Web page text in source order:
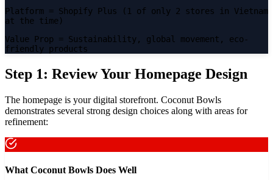
Platform = Shopify Plus (1 of only 2 stores in Vietnam
at the time)
Value Prop = Sustainability, global movement, eco-
friendly products
Step 1: Review Your Homepage Design
The homepage is your digital storefront. Coconut Bowls
demonstrates several strong design choices along with areas for
refinement:
What Coconut Bowls Does Well